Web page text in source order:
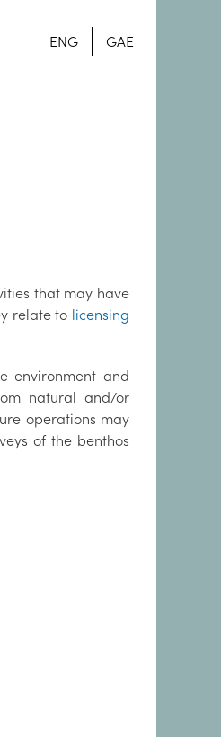
ENG GAE
that may have
relate to licensing
environment and
natural and/or
operations may
of the benthos